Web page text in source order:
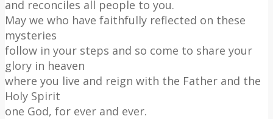
and reconciles all people to you.
May we who have faithfully reflected on these
mysteries
follow in your steps and so come to share your
glory in heaven
where you live and reign with the Father and the
Holy Spirit
one God, for ever and ever.